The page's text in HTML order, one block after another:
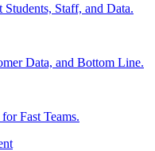
Students, Staff, and Data.
Data, and Bottom Line.
Fast Teams.